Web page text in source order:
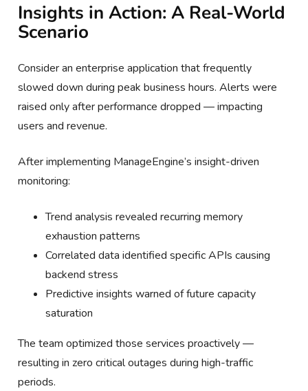
Insights in Action: A Real-World
Scenario
Consider an enterprise application that frequently
slowed down during peak business hours. Alerts were
raised only after performance dropped — impacting
users and revenue.
After implementing ManageEngine’s insight-driven
monitoring:
Trend analysis revealed recurring memory
exhaustion patterns
Correlated data identified specific APIs causing
backend stress
Predictive insights warned of future capacity
saturation
The team optimized those services proactively —
resulting in zero critical outages during high-traffic
periods.